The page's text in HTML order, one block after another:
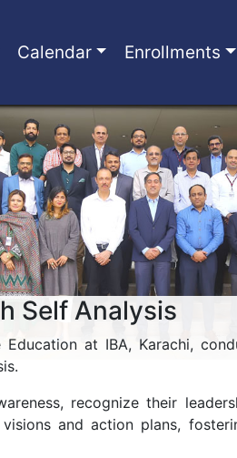
Calendar Enrollments
Self Analysis
at IBA, Karachi,
recognize their
and action plans,